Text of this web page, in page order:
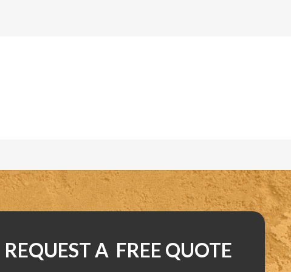
REQUEST A FREE QUOTE